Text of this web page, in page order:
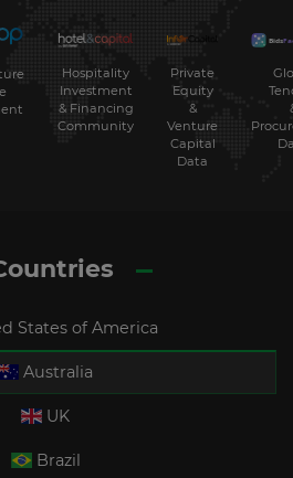
Hospitality
Investment
& Financing
Community
Private
Equity
&
Venture
Capital
Data
States of America
Australia
UK
Brazil